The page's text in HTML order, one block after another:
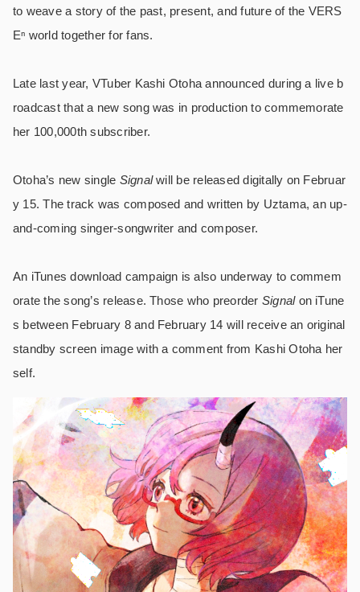
to weave a story of the past, present, and future of the VERS
Eⁿ world together for fans.
Late last year, VTuber Kashi Otoha announced during a live b
roadcast that a new song was in production to commemorate
her 100,000th subscriber.
Otoha’s new single Signalwill be released digitally on Februar
y 15. The track was composed and written by Uztama, an up-
and-coming singer-songwriter and composer.
An iTunes download campaign is also underway to commem
orate the song’s release. Those who preorder Signal on iTune
s between February 8 and February 14 will receive an original
standby screen image with a comment from Kashi Otoha her
self.